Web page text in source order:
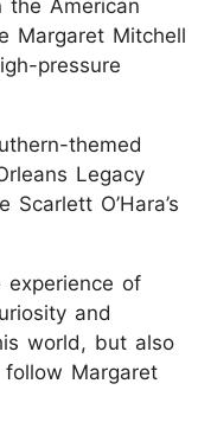
the American
Margaret Mitchell
pressure
themed
Legacy
O’Hara’s
experience of
and
world, but also
Margaret